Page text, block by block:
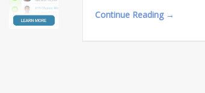
Continue Reading →